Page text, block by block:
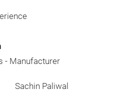
- Manufacturer
Paliwal